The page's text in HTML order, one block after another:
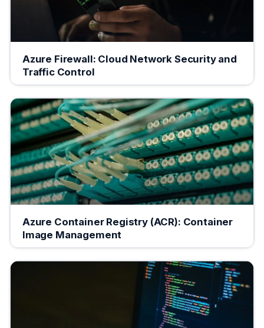
Azure Firewall: Cloud Network Security and
Traffic Control
Azure Container Registry (ACR): Container
Image Management